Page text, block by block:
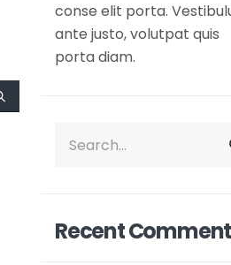
conse elit porta.
ante justo, volutpat quis
porta diam.
Recent